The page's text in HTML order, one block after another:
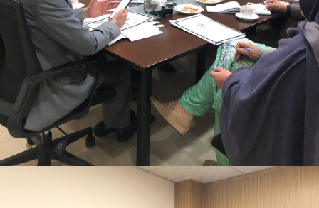
Mr. Asghar Ali, chaired monthly progress review